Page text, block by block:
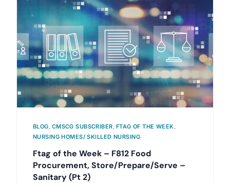
BLOG CMSCG SUBSCRIBER FTAG OF THE WEEK
NURSING HOMES/ SKILLED NURSING
Ftag of the Week – F812 Food
Procurement, Store/Prepare/Serve –
Sanitary (Pt 2)